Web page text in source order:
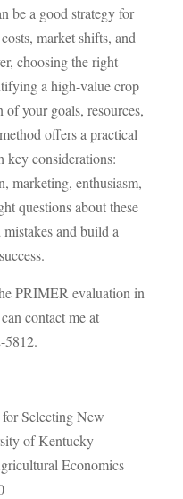
be a good strategy for
market shifts, and
choosing the right
a high-value crop
your goals, resources,
offers a practical
key considerations:
marketing, enthusiasm,
questions about these
and build a
PRIMER evaluation in
contact me at
5812.
Selecting New
of Kentucky
Economics